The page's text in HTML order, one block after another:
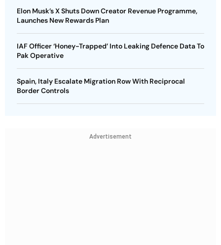
Elon Musk’s X Shuts Down Creator Revenue Programme,
Launches New Rewards Plan
IAF Officer ‘Honey-Trapped’ Into Leaking Defence Data To
Pak Operative
Spain, Italy Escalate Migration Row With Reciprocal
Border Controls
Advertisement